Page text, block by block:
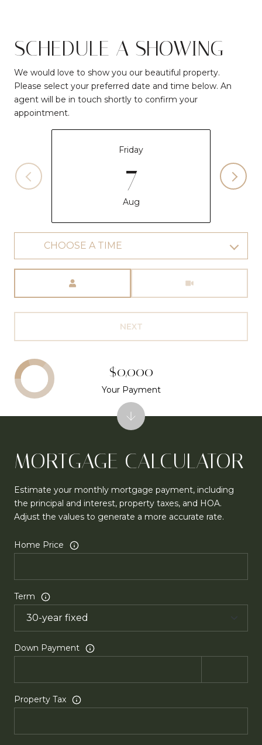
SCHEDULE A SHOWING
We would love to show you our beautiful property.
Please select your preferred date and time below. An
agent will be in touch shortly to confirm your
appointment.
Friday
7
Aug
CHOOSE A TIME
NEXT
MORTGAGE CALCULATOR
Estimate your monthly mortgage payment, including
the principal and interest, property taxes, and HOA.
Adjust the values to generate a more accurate rate.
Home Price
Term
Down Payment
Property Tax
$0,000
Your Payment